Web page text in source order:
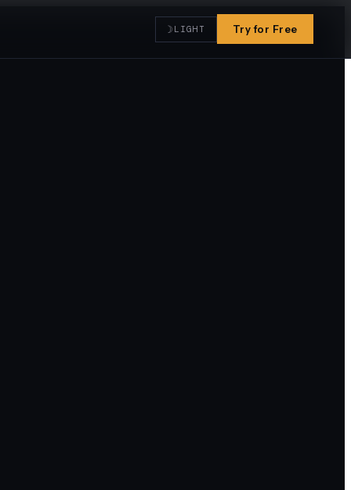
☽ LIGHT Try for Free